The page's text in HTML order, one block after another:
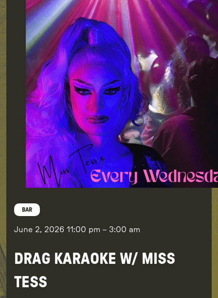
BAR
June 2, 2026 11:00 pm – 3:00 am
DRAG KARAOKE W/ MISS
TESS